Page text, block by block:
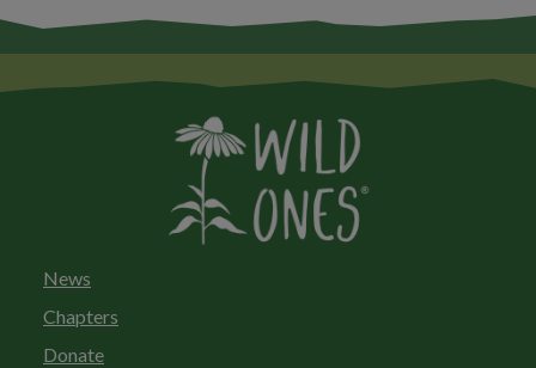
News
Chapters
Donate